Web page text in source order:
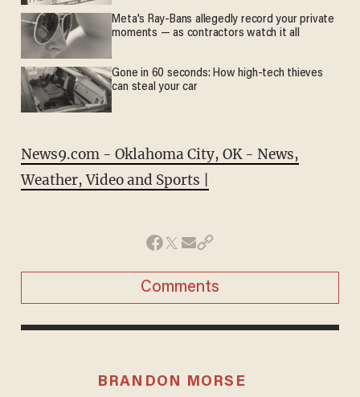
Meta's Ray-Bans allegedly record your private
moments — as contractors watch it all
Gone in 60 seconds: How high-tech thieves
can steal your car
News9.com - Oklahoma City, OK - News,
Weather, Video and Sports |
Comments
BRANDON MORSE